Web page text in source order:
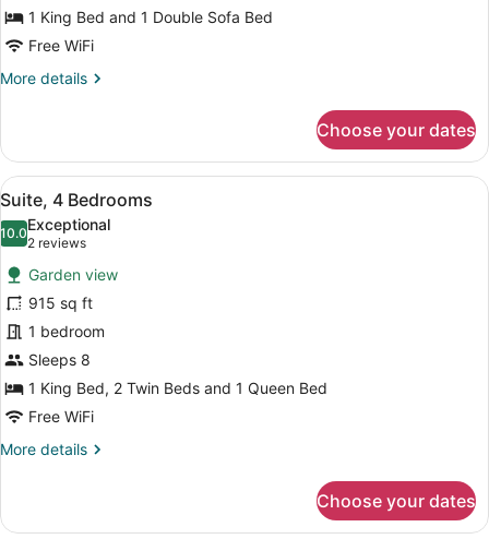
1 King Bed and 1 Double Sofa Bed
Free WiFi
More details
More
with
AC
Choose your dates
View
all
photos
for
Suite,
4
Bedrooms
Suite, 4 Bedrooms | Down
12
Suite, 4 Bedrooms
10.010.0 out of 10
Exceptional
2 reviews
(2
reviews)
Garden view
915 sq ft
1 bedroom
Sleeps 8
1 King Bed, 2 Twin Beds and 1 Queen Bed
Free WiFi
More details
More
4
Choose your dates